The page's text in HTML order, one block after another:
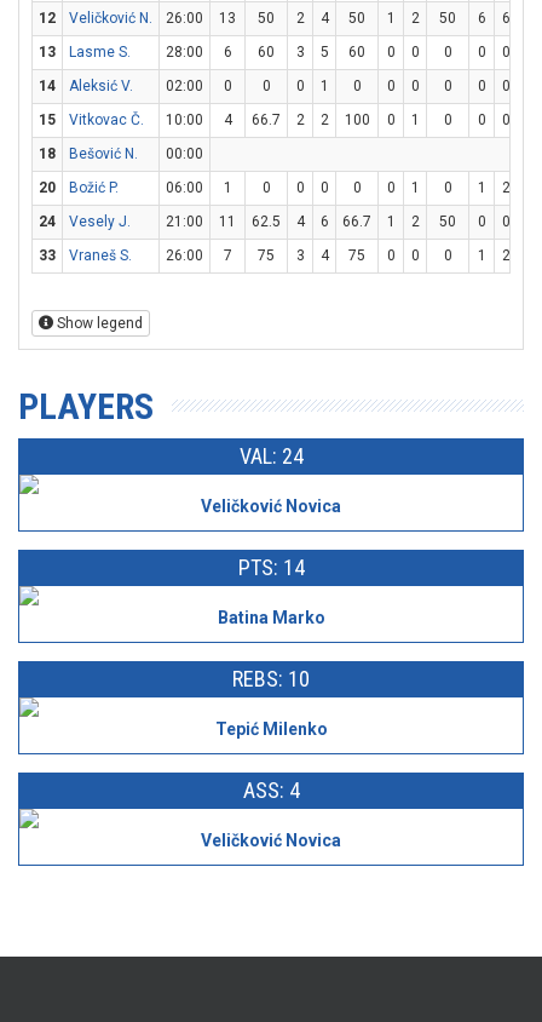
12
Veličković N. 26:00 13 50 2 4 50 1 2 50 6 6
13
Lasme S. 28:00 6 60 3 5 60 0 0 0 0 0
14
Aleksić V. 02:00 0 0 0 1 0 0 0 0 0 0
15
Vitkovac Č. 10:00 4 66.7 2 2 100 0 1 0 0 0
18
Bešović N.
00:00
20
Božić P. 06:00 1 0 0 0 0 0 1 0 1 2
24
Vesely J. 21:00 11 62.5 4 6 66.7 1 2 50 0 0
33
Vraneš S. 26:00 7 75 3 4 75 0 0 0 1 2
Show legend
PLAYERS
VAL: 24
Veličković Novica
PTS: 14
Batina Marko
REBS: 10
Tepić Milenko
ASS: 4
Veličković Novica